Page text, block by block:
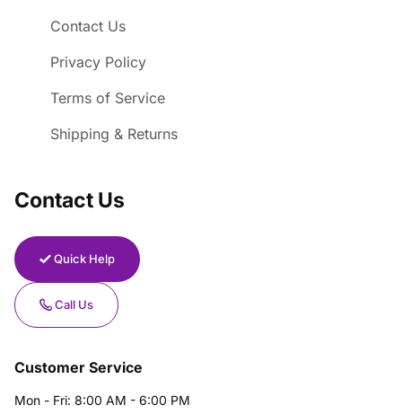
Contact Us
Privacy Policy
Terms of Service
Shipping & Returns
Contact Us
Quick Help
Call Us
Customer Service
Mon - Fri: 8:00 AM - 6:00 PM